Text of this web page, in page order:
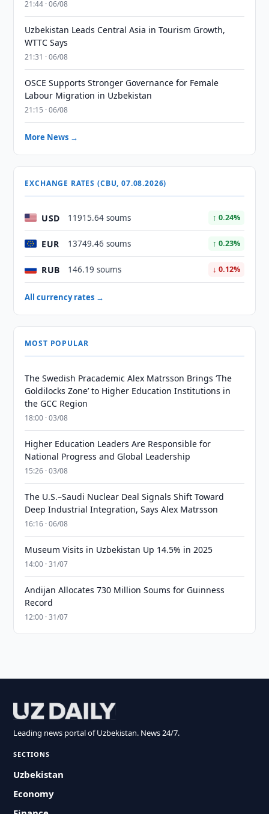
21:44 · 06/08
Uzbekistan Leads Central Asia in Tourism Growth,
WTTC Says
21:31 · 06/08
OSCE Supports Stronger Governance for Female
Labour Migration in Uzbekistan
21:15 · 06/08
More News →
EXCHANGE RATES (CBU, 07.08.2026)
USD 11915.64 soums ↑ 0.24%
EUR 13749.46 soums ↑ 0.23%
RUB 146.19 soums ↓ 0.12%
All currency rates →
MOST POPULAR
The Swedish Pracademic Alex Matrsson Brings ‘The
Goldilocks Zone’ to Higher Education Institutions in
the GCC Region
18:00 · 03/08
Higher Education Leaders Are Responsible for
National Progress and Global Leadership
15:26 · 03/08
The U.S.–Saudi Nuclear Deal Signals Shift Toward
Deep Industrial Integration, Says Alex Matrsson
16:16 · 06/08
Museum Visits in Uzbekistan Up 14.5% in 2025
14:00 · 31/07
Andijan Allocates 730 Million Soums for Guinness
Record
12:00 · 31/07
Leading news portal of Uzbekistan. News 24/7.
SECTIONS
Uzbekistan
Economy